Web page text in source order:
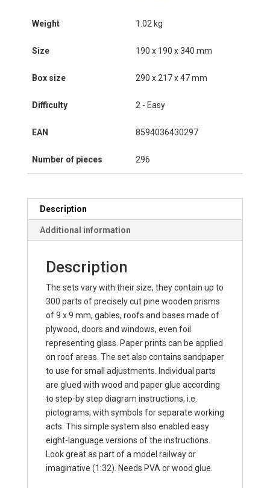
Weight 1.02 kg
Size 190 x 190 x 340 mm
Box size 290 x 217 x 47 mm
Difficulty 2 - Easy
EAN 8594036430297
Number of pieces 296
Description
Additional information
Description
The sets vary with their size, they contain up to
300 parts of precisely cut pine wooden prisms
of 9 x 9 mm, gables, roofs and bases made of
plywood, doors and windows, even foil
representing glass. Paper prints can be applied
on roof areas. The set also contains sandpaper
to use for small adjustments. Individual parts
are glued with wood and paper glue according
to step-by step diagram instructions, i.e.
pictograms, with symbols for separate working
acts. This simple system also enabled easy
eight-language versions of the instructions.
Look great as part of a model railway or
imaginative (1:32). Needs PVA or wood glue.